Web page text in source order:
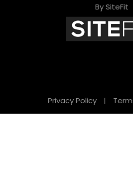
By SiteFit
Privacy Policy |